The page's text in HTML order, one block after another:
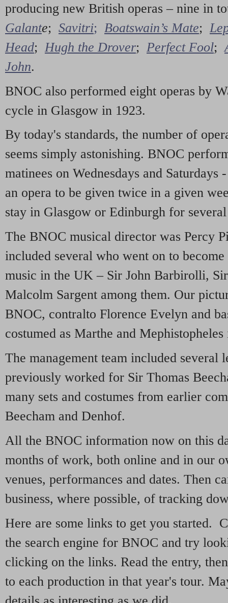
producing new British operas – nine in
Galante; Savitri; Boatswain’s Mate;
Head; Hugh the Drover; Perfect Fool;
John.
BNOC also performed eight operas by
cycle in Glasgow in 1923.
By today's standards, the number of
seems simply astonishing. BNOC
matinees on Wednesdays and
an opera to be given twice in a given
stay in Glasgow or Edinburgh for
The BNOC musical director was Percy
included several who went on to
music in the UK – Sir John Barbirolli,
Malcolm Sargent among them. Our
BNOC, contralto Florence Evelyn and
costumed as Marthe and
The management team included several
previously worked for Sir Thomas
many sets and costumes from earlier
Beecham and Denhof.
All the BNOC information now on this
months of work, both online and in our
venues, performances and dates. Then
business, where possible, of tracking
Here are some links to get you started.
the search engine for BNOC and try
clicking on the links. Read the entry,
to each production in that year's tour.